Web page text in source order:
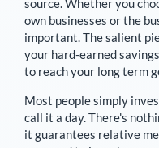
source. Whether you
own businesses or the
important. The salient
your hard-earned
to reach your long term
Most people simply
call it a day. There's
it guarantees relative